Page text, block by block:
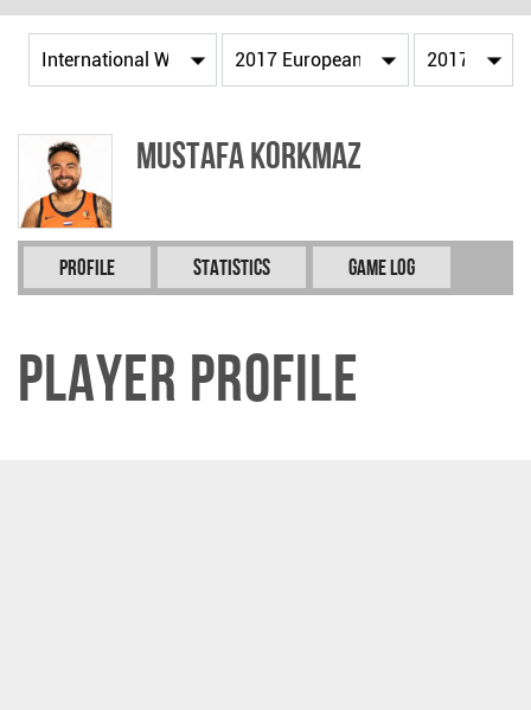
Mustafa KORKMAZ
Profile Statistics Game Log
Player Profile